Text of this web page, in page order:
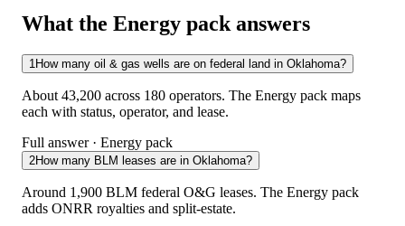
What the Energy pack answers
1How many oil & gas wells are on federal land in Oklahoma?
About 43,200 across 180 operators. The Energy pack maps
each with status, operator, and lease.
Full answer · Energy pack
2How many BLM leases are in Oklahoma?
Around 1,900 BLM federal O&G leases. The Energy pack
adds ONRR royalties and split-estate.